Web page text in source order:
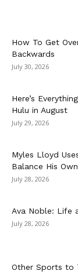
How To Get
Backwards
July 30, 2026
Here’s
Hulu in August
July 29, 2026
Myles Lloyd
Balance His
July 28, 2026
Ava Noble: Life
July 28, 2026
Other Sports to